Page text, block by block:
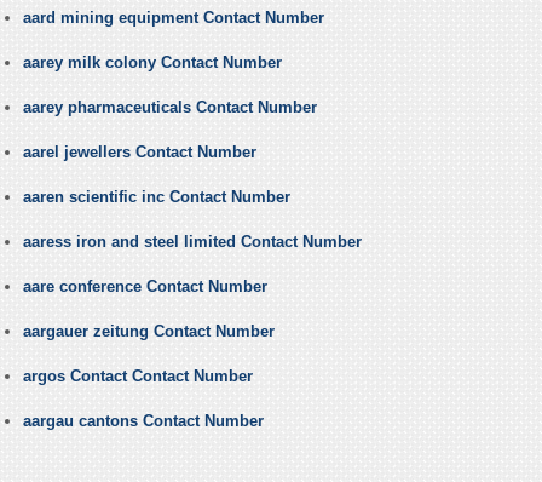
aard mining equipment Contact Number
aarey milk colony Contact Number
aarey pharmaceuticals Contact Number
aarel jewellers Contact Number
aaren scientific inc Contact Number
aaress iron and steel limited Contact Number
aare conference Contact Number
aargauer zeitung Contact Number
argos Contact Contact Number
aargau cantons Contact Number